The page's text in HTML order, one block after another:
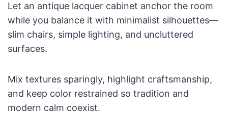
Let an antique lacquer cabinet anchor the room
while you balance it with minimalist silhouettes—
slim chairs, simple lighting, and uncluttered
surfaces.
Mix textures sparingly, highlight craftsmanship,
and keep color restrained so tradition and
modern calm coexist.